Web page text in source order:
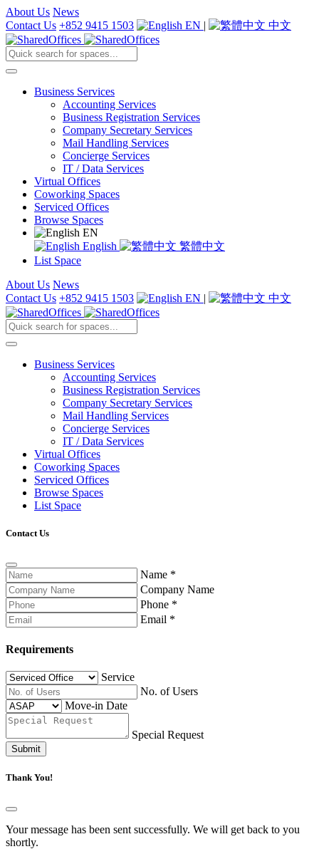
About Us News
Contact Us +852 9415 1503 EN | 中文
Business Services
Accounting Services
Business Registration Services
Company Secretary Services
Mail Handling Services
Concierge Services
IT / Data Services
Virtual Offices
Coworking Spaces
Serviced Offices
Browse Spaces
EN
English
繁體中文
List Space
About Us News
Contact Us +852 9415 1503 EN | 中文
Business Services
Accounting Services
Business Registration Services
Company Secretary Services
Mail Handling Services
Concierge Services
IT / Data Services
Virtual Offices
Coworking Spaces
Serviced Offices
Browse Spaces
List Space
Contact Us
Name *
Company Name
Phone *
Email *
Requirements
Service
No. of Users
Move-in Date
Special Request
Submit
Thank You!
Your message has been sent successfully. We will get back to you
shortly.